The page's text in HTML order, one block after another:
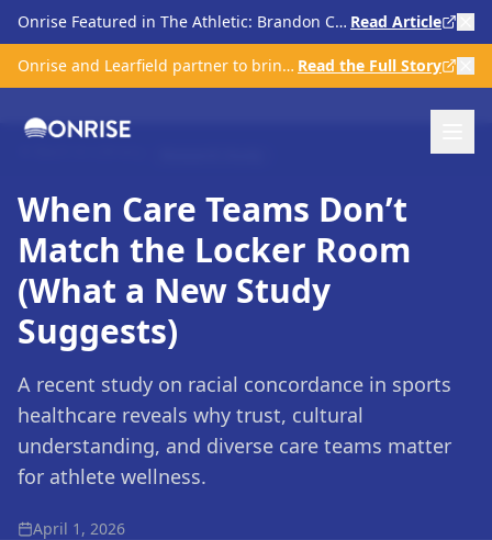
Onrise Featured in The Athletic: Brandon Clarke & Kratom Scrutiny in Sports Read Article
Onrise and Learfield partner to bring comprehensive mental health care to college athletics Read the Full Story
When Care Teams Don’t
Match the Locker Room
(What a New Study
Suggests)
A recent study on racial concordance in sports
healthcare reveals why trust, cultural
understanding, and diverse care teams matter
for athlete wellness.
April 1, 2026